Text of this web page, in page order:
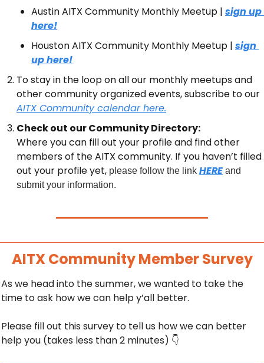
Austin AITX Community Monthly Meetup | sign up
here!
Houston AITX Community Monthly Meetup | sign
up here!
To stay in the loop on all our monthly meetups and
AITX Community calendar here.
Check out our Community Directory:
Where you can fill out your profile and find other
members of the AITX community. If you haven’t filled
out your profile yet, please follow the link HERE and
submit your information.
AITX Community Member Survey
As we head into the summer, we wanted to take the
time to ask how we can help y’all better.
Please fill out this survey to tell us how we can better
help you (takes less than 2 minutes) 👇